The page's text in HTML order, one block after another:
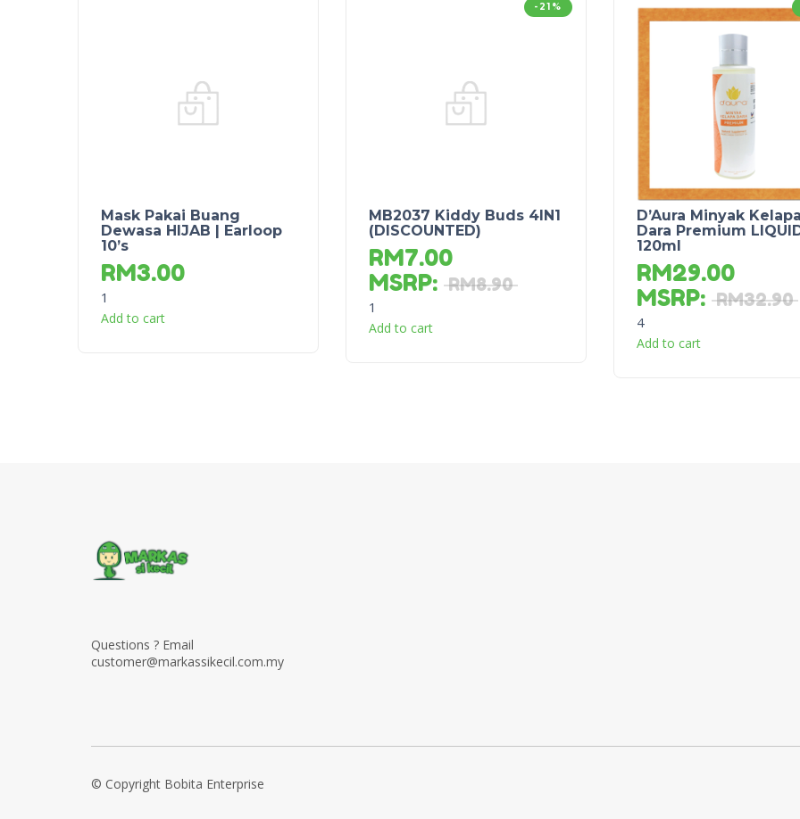
Mask Pakai Buang
Dewasa HIJAB | Earloop
10’s
RM3.00
1
Add to cart
-21%
MB2037 Kiddy Buds 4IN1
(DISCOUNTED)
RM7.00
MSRP: RM8.90
1
Add to cart
D’Aura Minyak Kelapa
Dara Premium
120ml
RM29.00
MSRP: RM32.90
4
Add to cart
Questions ? Email
customer@markassikecil.com.my
© Copyright Bobita Enterprise